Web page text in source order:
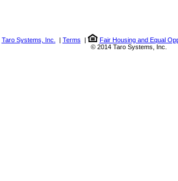
Taro Systems, Inc. | Terms |
Fair Housing and Equal
© 2014 Taro Systems, Inc.